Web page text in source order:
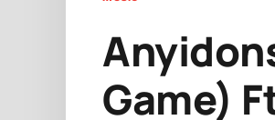
Game)